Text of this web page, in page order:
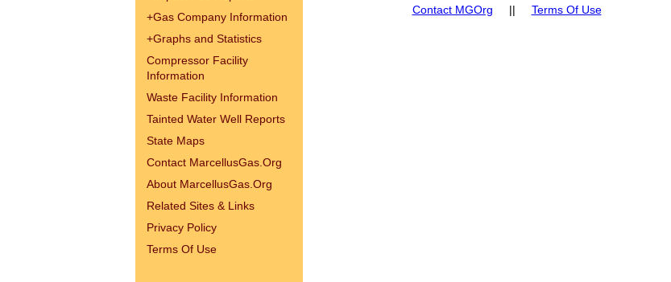
+Gas Company Information
+Graphs and Statistics
Compressor Facility
Information
Waste Facility Information
Tainted Water Well Reports
State Maps
Contact MarcellusGas.Org
About MarcellusGas.Org
Related Sites & Links
Privacy Policy
Terms Of Use
Contact MGOrg || Terms Of Use